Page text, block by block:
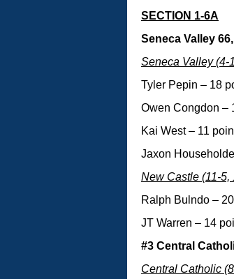
SECTION 1-6A
Seneca Valley
Seneca Valley (4-
Tyler Pepin – 18
Owen Congdon –
Kai West – 11
Jaxon
New Castle (11-5,
Ralph Bulndo –
JT Warren – 14
#3 Central
Central Catholic